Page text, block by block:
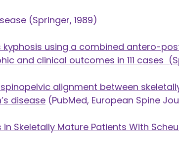
(Springer, 1989)
kyphosis using a combined antero-
and clinical outcomes in 111 cases (S
alignment between
disease (PubMed, European Spine
Skeletally Mature Patients With